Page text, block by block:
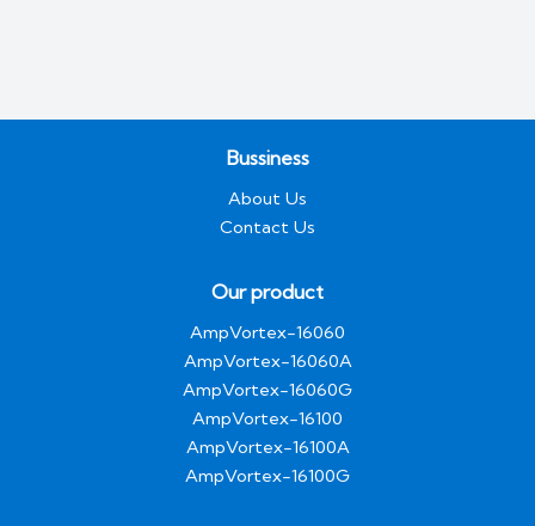
Bussiness
About Us
Contact Us
Our product
AmpVortex-16060
AmpVortex-16060A
AmpVortex-16060G
AmpVortex-16100
AmpVortex-16100A
AmpVortex-16100G